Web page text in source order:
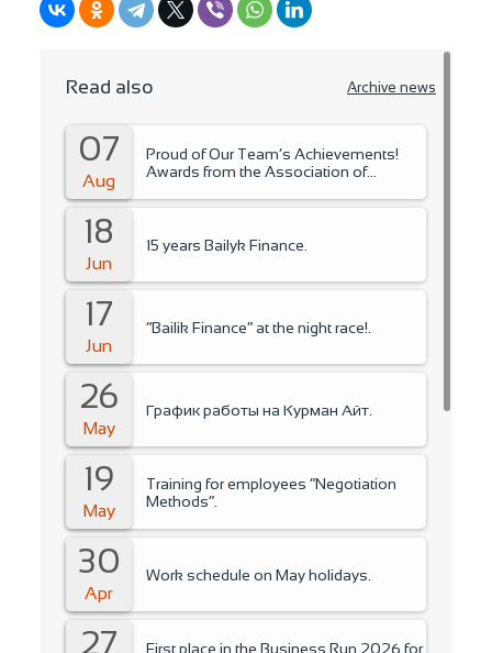
Read also Archive news
07
Aug
Proud of Our Team’s Achievements!
Awards from the Association of
18
Jun
15 years Bailyk Finance.
17
Jun
“Bailik Finance” at the night race!.
26
May
График работы на Курман Айт.
19
May
Training for employees “Negotiation
Methods”.
30
Apr
Work schedule on May holidays.
27
First place in the Business Run 2026 for